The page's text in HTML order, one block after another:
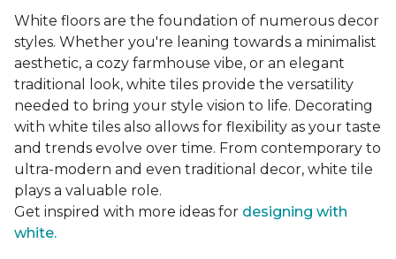
White floors are the foundation of numerous decor
styles. Whether you're leaning towards a minimalist
aesthetic, a cozy farmhouse vibe, or an elegant
traditional look, white tiles provide the versatility
needed to bring your style vision to life. Decorating
with white tiles also allows for flexibility as your taste
and trends evolve over time. From contemporary to
ultra-modern and even traditional decor, white tile
plays a valuable role.
Get inspired with more ideas for designing with
white.